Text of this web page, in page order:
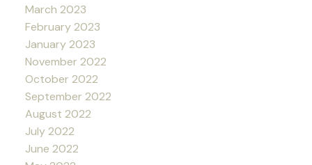
March 2023
February 2023
January 2023
November 2022
October 2022
September 2022
August 2022
July 2022
June 2022